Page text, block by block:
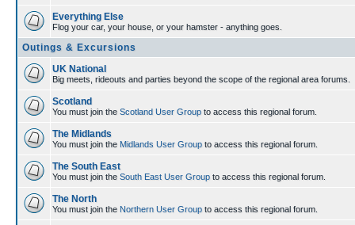
Everything Else
Flog your car, your house, or your hamster - anything goes.
Outings & Excursions
UK National
Big meets, rideouts and parties beyond the scope of the regional area forums.
Scotland
You must join the Scotland User Group to access this regional forum.
The Midlands
You must join the Midlands User Group to access this regional forum.
The South East
You must join the South East User Group to access this regional forum.
The North
You must join the Northern User Group to access this regional forum.